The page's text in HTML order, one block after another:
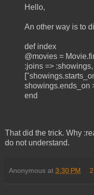
Hello,
An other way is to
def index
@movies =
:joins =>
showings.ends_on
end
That did the trick. Why
do not understand.
Anonymous at 3:30 PM